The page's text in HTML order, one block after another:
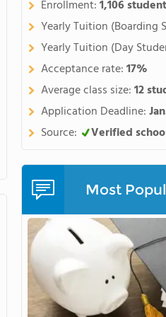
side of the spectacular
of the best places in the
high school educationlike
with the chance
arts, or community projects.
our award-winning
programs, wesupport
an impressive body
opportunity to do
brain research,
with organizationslike
students to
when applying to
for students ageseleven
prep, math,
Enrollment:1,106
Yearly Tuition (Boarding
Yearly Tuition (Day
Acceptance rate:17%
Average class size:12
Application Deadline:
Source:
Verified
Most